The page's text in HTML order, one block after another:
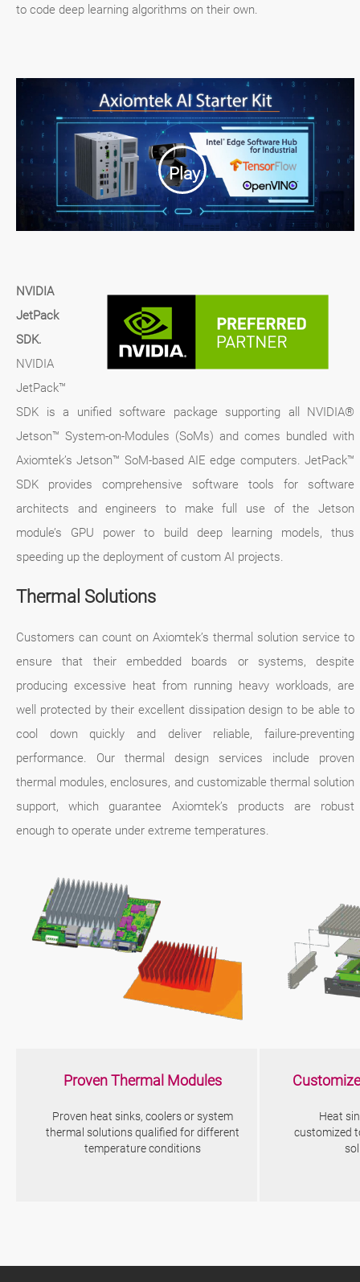
to code deep learning algorithms on their own.
Play
NVIDIA
JetPack
SDK.
NVIDIA
JetPack™
SDK is a unified software package supporting all NVIDIA®
Jetson™ System-on-Modules (SoMs) and comes bundled with
Axiomtek’s Jetson™ SoM-based AIE edge computers. JetPack™
SDK provides comprehensive software tools for software
architects and engineers to make full use of the Jetson
module’s GPU power to build deep learning models, thus
speeding up the deployment of custom AI projects.
Thermal Solutions
Customers can count on Axiomtek’s thermal solution service to
ensure that their embedded boards or systems, despite
producing excessive heat from running heavy workloads, are
well protected by their excellent dissipation design to be able to
cool down quickly and deliver reliable, failure-preventing
performance. Our thermal design services include proven
thermal modules, enclosures, and customizable thermal solution
support, which guarantee Axiomtek’s products are robust
enough to operate under extreme temperatures.
Proven Thermal Modules
Proven heat sinks, coolers or system
thermal solutions qualified for different
temperature conditions
Heat
customized